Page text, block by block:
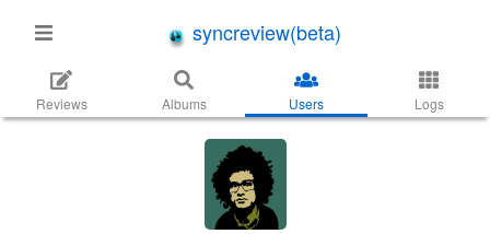
syncreview(beta)
Reviews Albums Users Logs